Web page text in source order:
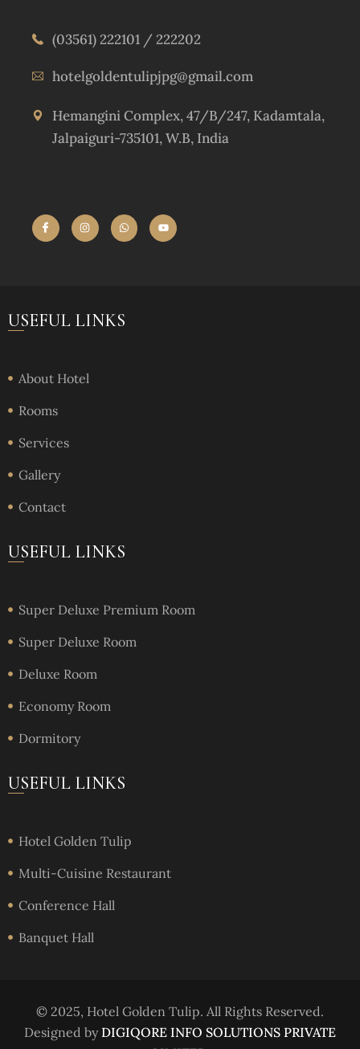
(03561) 222101 / 222202
hotelgoldentulipjpg@gmail.com
Hemangini Complex, 47/B/247, Kadamtala,
Jalpaiguri-735101, W.B, India
USEFUL LINKS
About Hotel
Rooms
Services
Gallery
Contact
USEFUL LINKS
Super Deluxe Premium Room
Super Deluxe Room
Deluxe Room
Economy Room
Dormitory
USEFUL LINKS
Hotel Golden Tulip
Multi-Cuisine Restaurant
Conference Hall
Banquet Hall
© 2025, Hotel Golden Tulip. All Rights Reserved.
Designed by DIGIQORE INFO SOLUTIONS PRIVATE